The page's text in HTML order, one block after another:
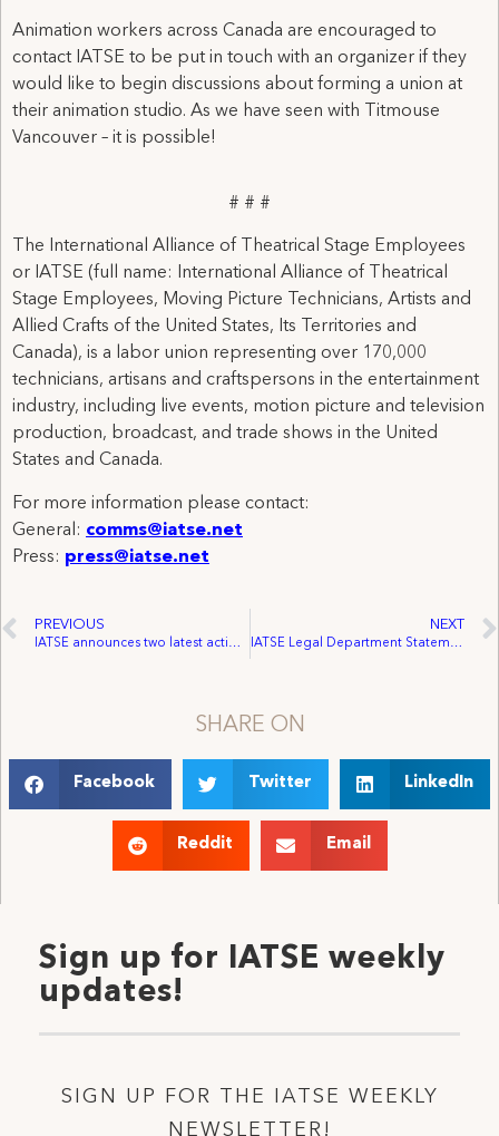
Animation workers across Canada are encouraged to
contact IATSE to be put in touch with an organizer if they
would like to begin discussions about forming a union at
their animation studio. As we have seen with Titmouse
Vancouver – it is possible!
# # #
The International Alliance of Theatrical Stage Employees
or IATSE (full name: International Alliance of Theatrical
Stage Employees, Moving Picture Technicians, Artists and
Allied Crafts of the United States, Its Territories and
Canada), is a labor union representing over 170,000
technicians, artisans and craftspersons in the entertainment
industry, including live events, motion picture and television
production, broadcast, and trade shows in the United
States and Canada.
For more information please contact:
General: comms@iatse.net
Press: press@iatse.net
PREVIOUS
IATSE announces two latest actions in drive toward inclusion
NEXT
IATSE Legal Department Statement on The Confirmation Of Amy Coney Barrett To The Supreme Court Of The United States
SHARE ON
Facebook Twitter LinkedIn
Reddit Email
Sign up for IATSE weekly
updates!
SIGN UP FOR THE IATSE WEEKLY
NEWSLETTER!